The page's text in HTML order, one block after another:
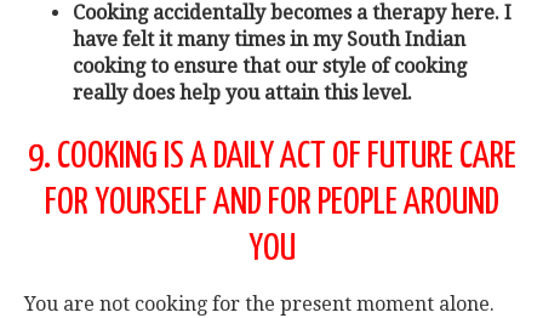
Cooking accidentally becomes a therapy here. I
have felt it many times in my South Indian
cooking to ensure that our style of cooking
really does help you attain this level.
9. COOKING IS A DAILY ACT OF FUTURE CARE
FOR YOURSELF AND FOR PEOPLE AROUND
YOU
You are not cooking for the present moment alone.